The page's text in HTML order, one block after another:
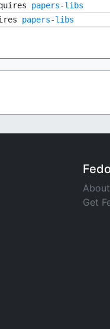
papers-libs
papers-libs
Get